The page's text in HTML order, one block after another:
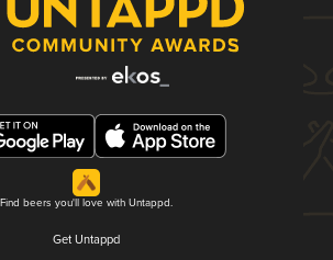
Find beers you'll love with Untappd.
Get Untappd